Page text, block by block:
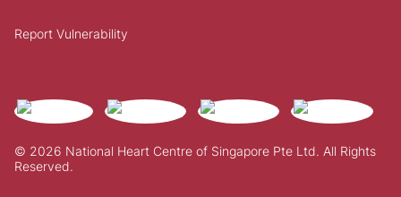
© 2026 National Heart Centre of Singapore Pte Ltd. All Rights
Reserved.
Report Vulnerability